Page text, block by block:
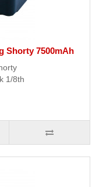
Shorty 7500mAh
1/8th